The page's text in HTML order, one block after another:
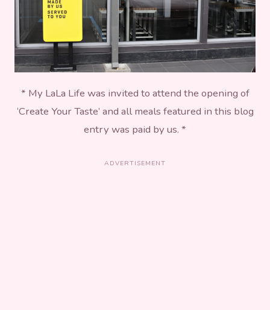
* My LaLa Life was invited to attend the opening of
‘Create Your Taste’ and all meals featured in this blog
entry was paid by us. *
ADVERTISEMENT